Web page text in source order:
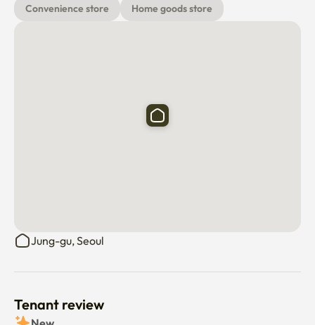
⁃ Incheon International Airport Bus No. 6001 and No.
Convenience store
Home goods store
Jung-gu, Seoul
Tenant review